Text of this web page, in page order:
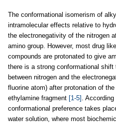
The conformational isomerism of
intramolecular effects relative to
the electronegativity of the nitrogen
amino group. However, most drug
compounds are protonated to give
there is a strong conformational shift
between nitrogen and the
fluorine atom) after protonation of
ethylamine fragment [1-5] .
conformational preference takes
water solution, where most